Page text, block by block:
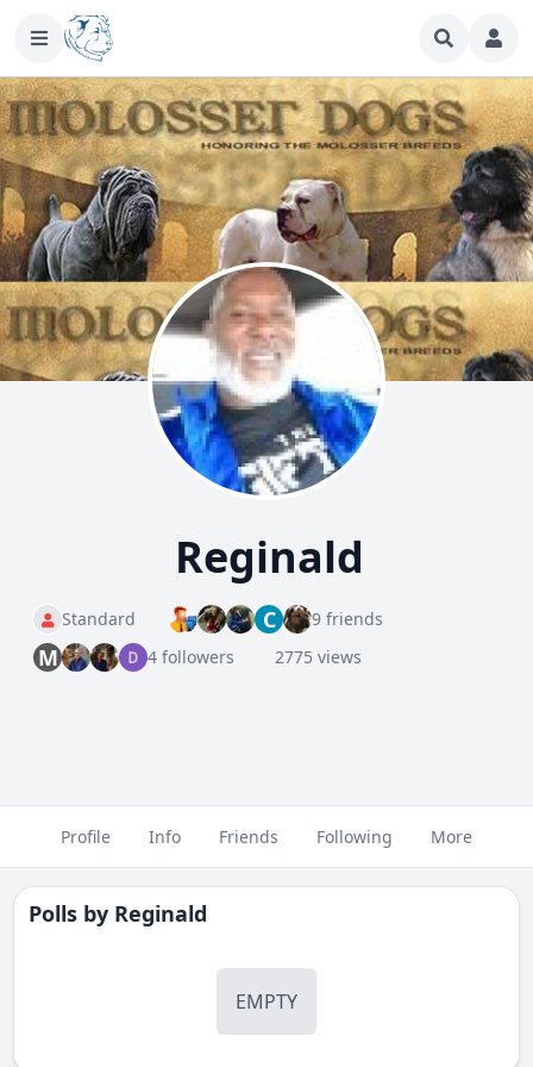
Reginald
Standard C 9 friends
M 4 followers 2775 views
Profile Info Friends Following More
Polls by Reginald
EMPTY